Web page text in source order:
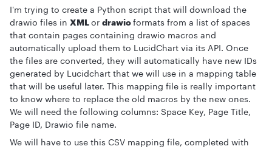
I'm trying to create a Python script that will download the
drawio files in XMLor drawioformats from a list of spaces
that contain pages containing drawio macros and
automatically upload them to LucidChart via its API. Once
the files are converted, they will automatically have new IDs
generated by Lucidchart that we will use in a mapping table
that will be useful later. This mapping file is really important
to know where to replace the old macros by the new ones.
We will need the following columns: Space Key, Page Title,
Page ID, Drawio file name.
We will have to use this CSV mapping file, completed with